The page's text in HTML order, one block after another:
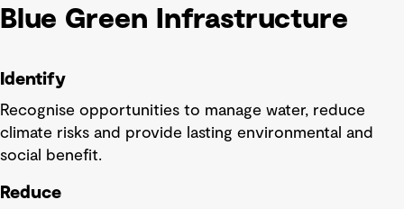
Blue Green Infrastructure
Identify
Recognise opportunities to manage water, reduce
climate risks and provide lasting environmental and
social benefit.
Reduce